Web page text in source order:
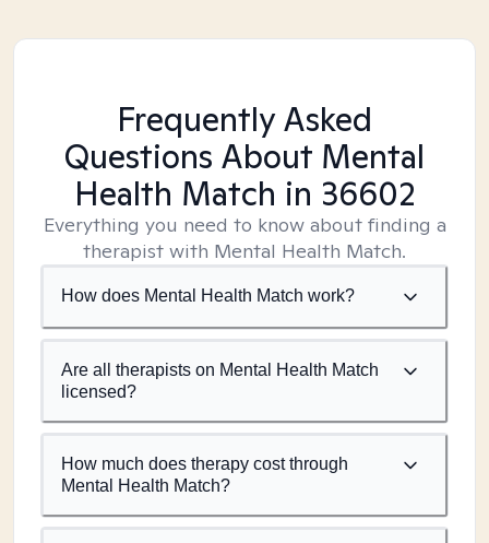
Frequently Asked
Questions About Mental
Health Match in 36602
Everything you need to know about finding a
therapist with Mental Health Match.
How does Mental Health Match work?
Are all therapists on Mental Health Match
licensed?
How much does therapy cost through
Mental Health Match?